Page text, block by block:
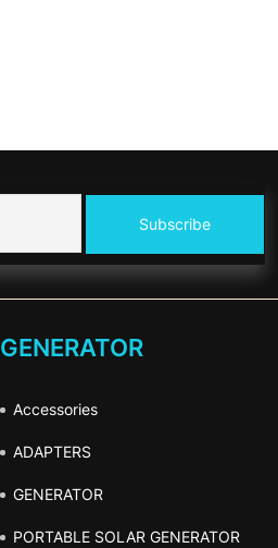
GENERATOR
Accessories
ADAPTERS
GENERATOR
PORTABLE SOLAR GENERATOR